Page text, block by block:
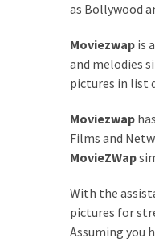
as Bollywood
Moviezwap is
and melodies
pictures in list
Moviezwap
Films and
MovieZWap
With the
pictures for
Assuming you